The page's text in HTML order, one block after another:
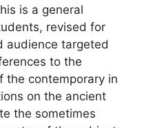
is a general
revised for
audience targeted
to the
the contemporary in
on the ancient
the sometimes